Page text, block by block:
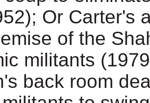
Or Carter's
of the
militants
back room